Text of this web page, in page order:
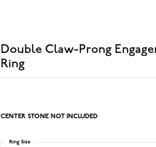
Double Claw-Prong
Ring
CENTER STONE NOT INCLUDED
Ring Size